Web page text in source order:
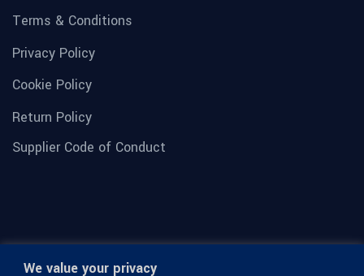
We value your privacy
Terms & Conditions
Privacy Policy
Cookie Policy
Return Policy
Supplier Code of Conduct